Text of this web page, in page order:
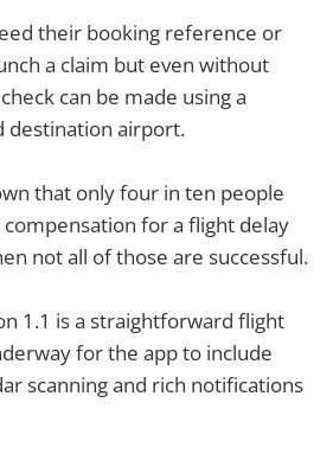
their booking reference or
a claim but even without
can be made using a
destination airport.
that only four in ten people
for a flight delay
not all of those are successful.
1.1 is a straightforward flight
for the app to include
scanning and rich notifications